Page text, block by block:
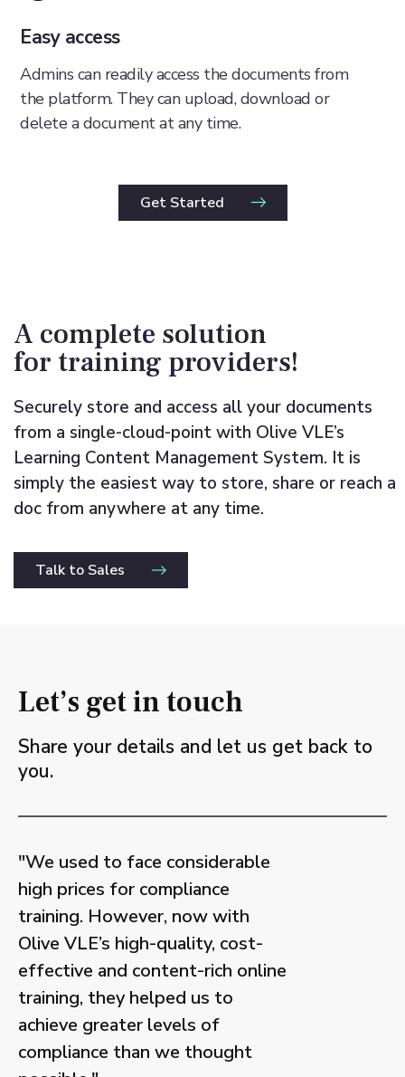
Easy access
Admins can readily access the documents from
the platform. They can upload, download or
delete a document at any time.
Get Started
A complete solution
for training providers!
Securely store and access all your documents
from a single-cloud-point with Olive VLE’s
Learning Content Management System. It is
simply the easiest way to store, share or reach a
doc from anywhere at any time.
Talk to Sales
Let’s get in touch
Share your details and let us get back to
you.
"We used to face considerable
high prices for compliance
training. However, now with
Olive VLE’s high-quality, cost-
effective and content-rich online
training, they helped us to
achieve greater levels of
compliance than we thought